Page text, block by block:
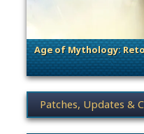
Age of Mythology:
. Categories: Patches,
News category